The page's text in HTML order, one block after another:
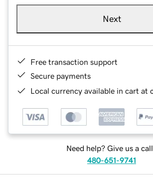
Next
Free transaction support
Secure payments
Local currency available in cart at
Need help? Give us a
480-651-9741